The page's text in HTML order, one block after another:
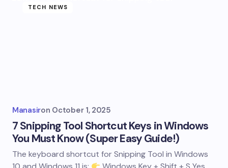
TECH NEWS
Manasiron October 1, 2025
7 Snipping Tool Shortcut Keys in Windows
You Must Know (Super Easy Guide!)
The keyboard shortcut for Snipping Tool in Windows